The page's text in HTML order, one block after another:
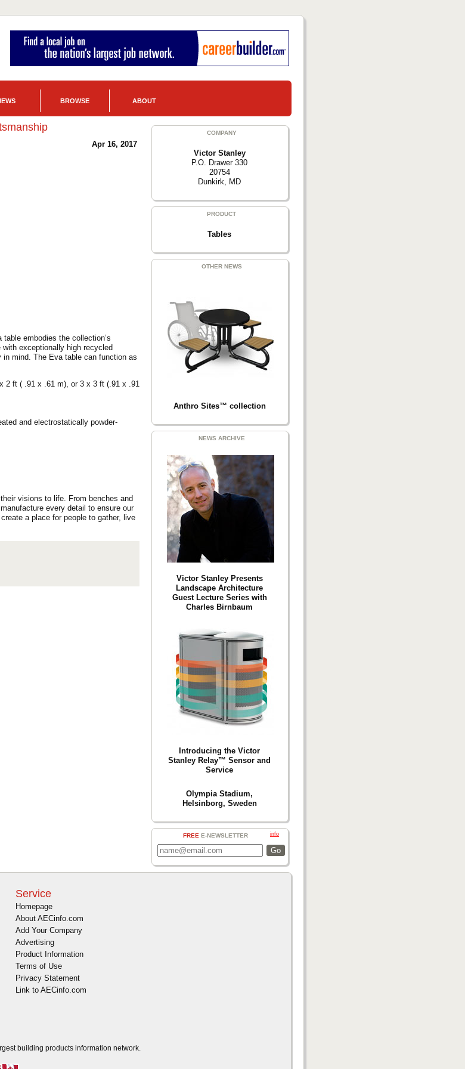
BROWSE ABOUT
Apr 16, 2017
embodies the collection’s
exceptionally high recycled
mind. The Eva table can function as
2 ft ( .91 x .61 m), or 3 x 3 ft (.91 x .91
and electrostatically powder-
visions to life. From benches and
every detail to ensure our
a place for people to gather, live
COMPANY
Victor Stanley
P.O. Drawer 330
20754
Dunkirk, MD
PRODUCT
Tables
OTHER NEWS
Anthro Sites™ collection
NEWS ARCHIVE
Victor Stanley Presents
Landscape Architecture
Guest Lecture Series with
Charles Birnbaum
Introducing the Victor
Stanley Relay™ Sensor and
Service
Olympia Stadium,
Helsinborg, Sweden
info
FREE E-NEWSLETTER
Service
Homepage
About AECinfo.com
Add Your Company
Advertising
Product Information
Terms of Use
Privacy Statement
Link to AECinfo.com
building products information network.